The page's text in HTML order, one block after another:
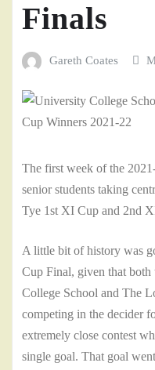
Finals
Gareth Coates
The first week of the
senior students taking
Tye 1st XI Cup and 2nd
A little bit of history was
Cup Final, given that
College School and The
competing in the decider
extremely close contest
single goal. That goal